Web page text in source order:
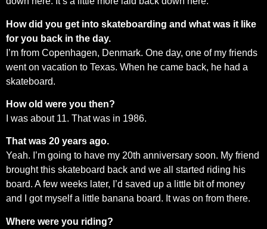
How did you get into skateboarding and what was it like
for you back in the day.
I’m from Copenhagen, Denmark. One day, one of my friends
went on vacation to Texas. When he came back, he had a
skateboard.
How old were you then?
I was about 11. That was in 1986.
That was 20 years ago.
Yeah. I’m going to have my 20th anniversary soon. My friend
brought this skateboard back and we all started riding his
board. A few weeks later, I’d saved up a little bit of money
and I got myself a little banana board. It was on from there.
Where were you riding?